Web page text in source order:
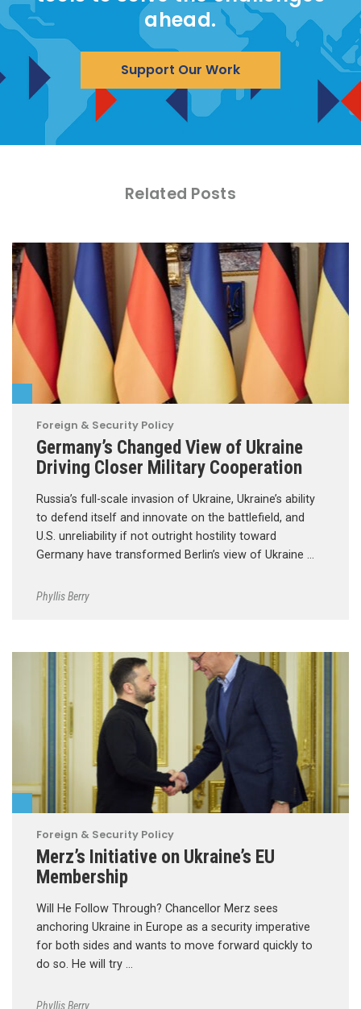
ahead.
Support Our Work
Related Posts
Foreign & Security Policy
Germany’s Changed View of Ukraine
Driving Closer Military Cooperation
Russia’s full-scale invasion of Ukraine, Ukraine’s ability
to defend itself and innovate on the battlefield, and
U.S. unreliability if not outright hostility toward
Germany have transformed Berlin’s view of Ukraine …
Phyllis Berry
Foreign & Security Policy
Merz’s Initiative on Ukraine’s EU
Membership
Will He Follow Through? Chancellor Merz sees
anchoring Ukraine in Europe as a security imperative
for both sides and wants to move forward quickly to
do so. He will try …
Phyllis Berry